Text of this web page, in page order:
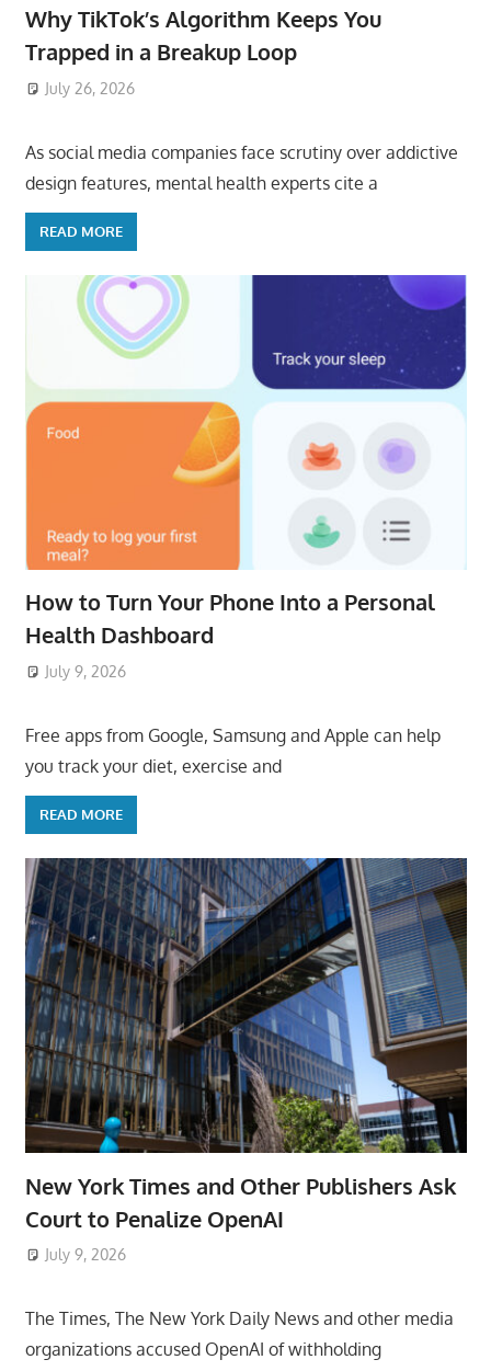
Why TikTok’s Algorithm Keeps You
Trapped in a Breakup Loop
July 26, 2026
As social media companies face scrutiny over addictive
design features, mental health experts cite a
READ MORE
How to Turn Your Phone Into a Personal
Health Dashboard
July 9, 2026
Free apps from Google, Samsung and Apple can help
you track your diet, exercise and
READ MORE
New York Times and Other Publishers Ask
Court to Penalize OpenAI
July 9, 2026
The Times, The New York Daily News and other media
organizations accused OpenAI of withholding